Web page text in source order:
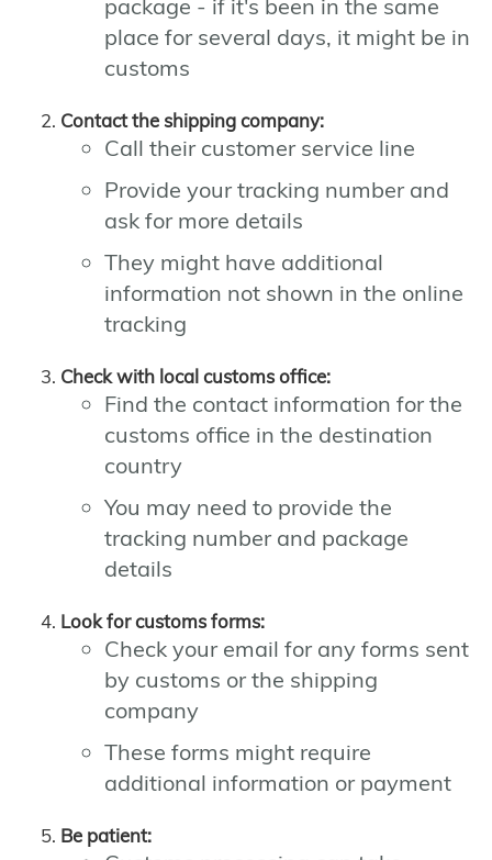
package - if it's been in the same
place for several days, it might be in
customs
Contact the shipping company:
Call their customer service line
Provide your tracking number and
ask for more details
They might have additional
information not shown in the online
tracking
Check with local customs office:
Find the contact information for the
customs office in the destination
country
You may need to provide the
tracking number and package
details
Look for customs forms:
Check your email for any forms sent
by customs or the shipping
company
These forms might require
additional information or payment
Be patient: